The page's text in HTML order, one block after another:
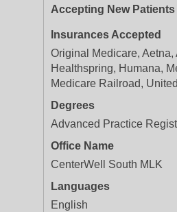
Accepting New Patients
Insurances Accepted
Original Medicare, Aetna,
Healthspring, Humana,
Medicare Railroad,
Degrees
Advanced Practice
Office Name
CenterWell South MLK
Languages
English